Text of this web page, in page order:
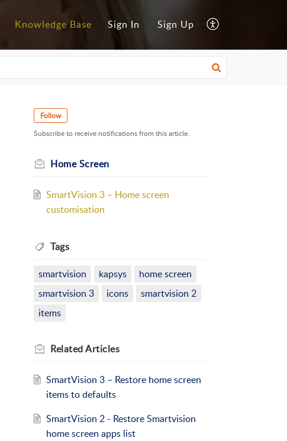
Knowledge Base Sign In Sign Up
Follow
Subscribe to receive notifications from this article.
Home Screen
SmartVision 3 – Home screen
customisation
Tags
smartvision kapsys
home screen
smartvision 3
icons
smartvision 2
items
RelatedArticles
SmartVision 3 – Restore home screen
items to defaults
SmartVision 2 - Restore Smartvision
home screen apps list